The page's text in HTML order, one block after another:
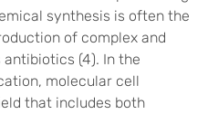
synthesis is often the
of complex and
(4). In the
molecular cell
that includes both